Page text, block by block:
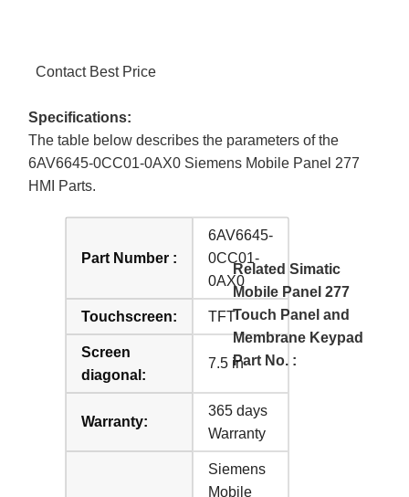
Contact Best Price
Specifications:
The table below describes the parameters of the
6AV6645-0CC01-0AX0 Siemens Mobile Panel 277
HMI Parts.
Part Number :
6AV6645-
0CC01-
0AX0
Touchscreen: TFT
Screen
diagonal:
7.5 in
Warranty:
365 days
Warranty
Siemens
Mobile
Related Simatic
Mobile Panel 277
Touch Panel and
Membrane Keypad
Part No. :